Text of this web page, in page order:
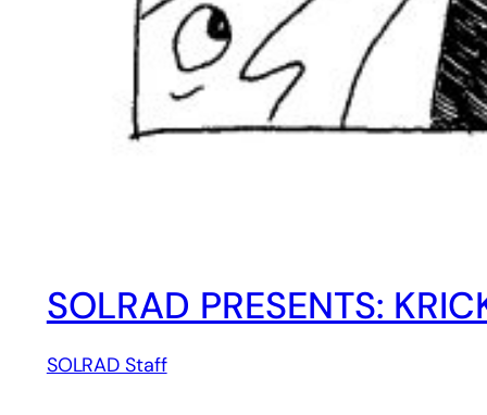
SOLRAD PRESENTS:
SOLRAD Staff